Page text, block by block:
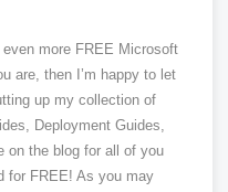
even more FREE Microsoft
are, then I’m happy to let
up my collection of
Deployment Guides,
on the blog for all of you
for FREE! As you may